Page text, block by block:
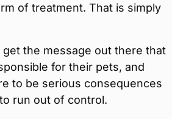
of treatment. That is simply
get the message out there that
for their pets, and
to be serious consequences
run out of control.